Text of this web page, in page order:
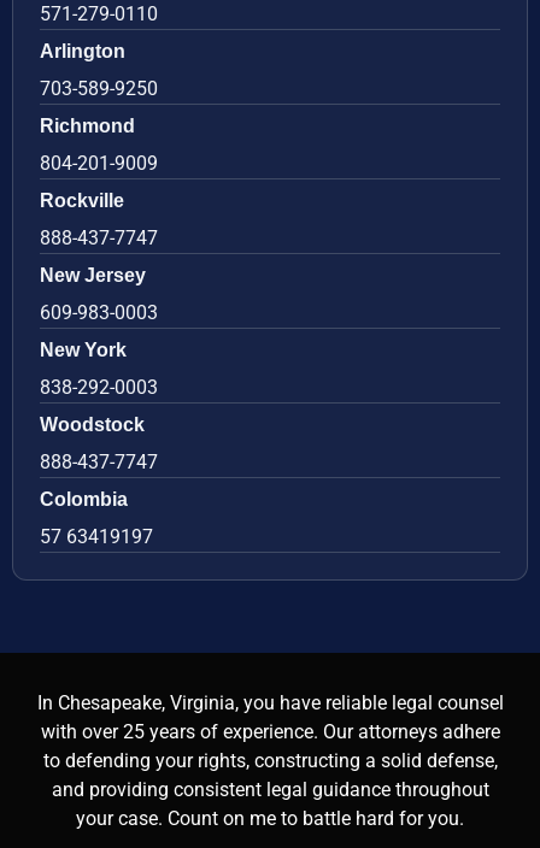
571-279-0110
Arlington
703-589-9250
Richmond
804-201-9009
Rockville
888-437-7747
New Jersey
609-983-0003
New York
838-292-0003
Woodstock
888-437-7747
Colombia
57 63419197
In Chesapeake, Virginia, you have reliable legal counsel
with over 25 years of experience. Our attorneys adhere
to defending your rights, constructing a solid defense,
and providing consistent legal guidance throughout
your case. Count on me to battle hard for you.